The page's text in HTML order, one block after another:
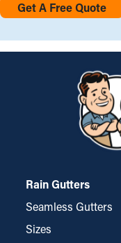
Get A Free Quote
Rain Gutters
Seamless Gutters
Sizes